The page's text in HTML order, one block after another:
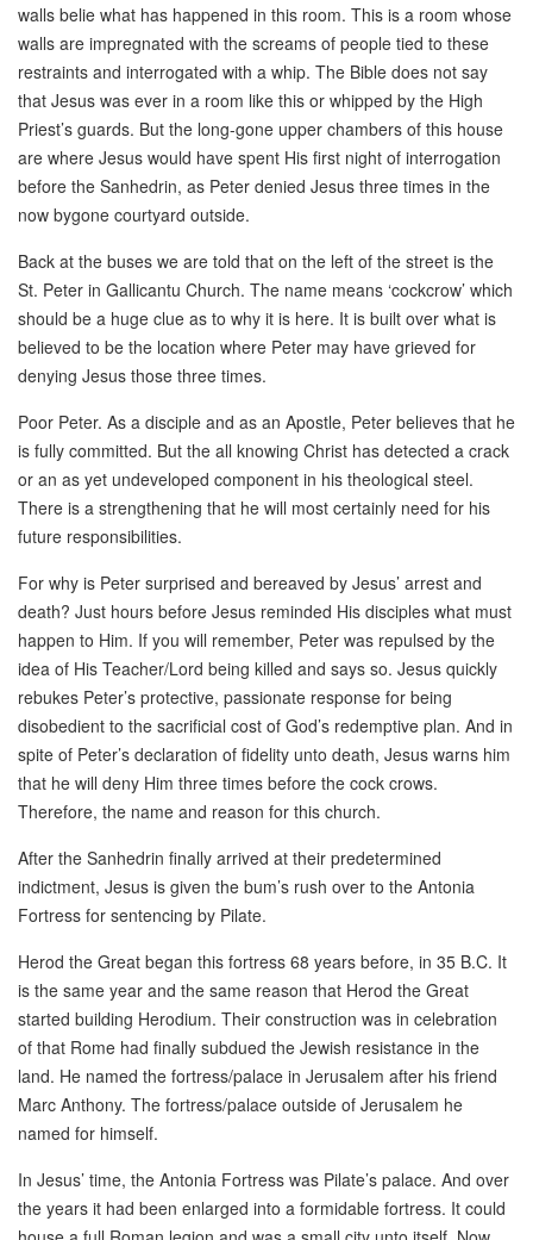
walls belie what has happened in this room. This is a room whose
walls are impregnated with the screams of people tied to these
restraints and interrogated with a whip. The Bible does not say
that Jesus was ever in a room like this or whipped by the High
Priest’s guards. But the long-gone upper chambers of this house
are where Jesus would have spent His first night of interrogation
before the Sanhedrin, as Peter denied Jesus three times in the
now bygone courtyard outside.
Back at the buses we are told that on the left of the street is the
St. Peter in Gallicantu Church. The name means ‘cockcrow’ which
should be a huge clue as to why it is here. It is built over what is
believed to be the location where Peter may have grieved for
denying Jesus those three times.
Poor Peter. As a disciple and as an Apostle, Peter believes that he
is fully committed. But the all knowing Christ has detected a crack
or an as yet undeveloped component in his theological steel.
There is a strengthening that he will most certainly need for his
future responsibilities.
For why is Peter surprised and bereaved by Jesus’ arrest and
death? Just hours before Jesus reminded His disciples what must
happen to Him. If you will remember, Peter was repulsed by the
idea of His Teacher/Lord being killed and says so. Jesus quickly
rebukes Peter’s protective, passionate response for being
disobedient to the sacrificial cost of God’s redemptive plan. And in
spite of Peter’s declaration of fidelity unto death, Jesus warns him
that he will deny Him three times before the cock crows.
Therefore, the name and reason for this church.
After the Sanhedrin finally arrived at their predetermined
indictment, Jesus is given the bum’s rush over to the Antonia
Fortress for sentencing by Pilate.
Herod the Great began this fortress 68 years before, in 35 B.C. It
is the same year and the same reason that Herod the Great
started building Herodium. Their construction was in celebration
of that Rome had finally subdued the Jewish resistance in the
land. He named the fortress/palace in Jerusalem after his friend
Marc Anthony. The fortress/palace outside of Jerusalem he
named for himself.
In Jesus’ time, the Antonia Fortress was Pilate’s palace. And over
the years it had been enlarged into a formidable fortress. It could